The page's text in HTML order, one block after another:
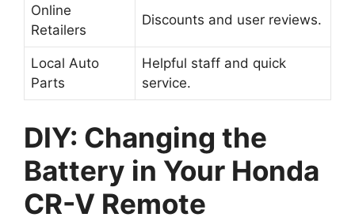
Online
Retailers
Discounts and user reviews.
Local Auto
Parts
Helpful staff and quick
service.
DIY: Changing the
Battery in Your Honda
CR-V Remote